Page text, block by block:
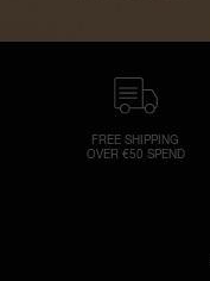
FREE SHIPPING
OVER €50 SPEND